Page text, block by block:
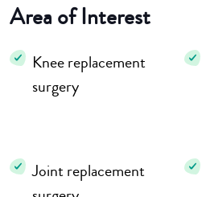
Area of Interest
Knee replacement
surgery
Joint replacement